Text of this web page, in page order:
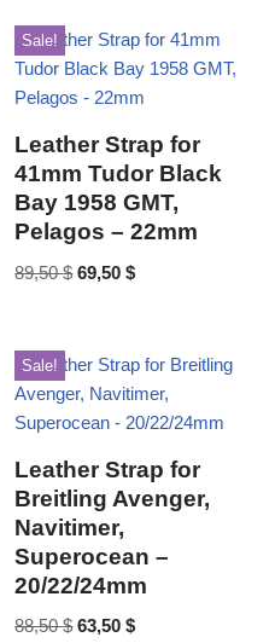
Sale!
Leather Strap for
41mm Tudor Black
Bay 1958 GMT,
Pelagos – 22mm
89,50$ 69,50$
Sale!
Leather Strap for
Breitling Avenger,
Navitimer,
Superocean –
20/22/24mm
88,50$ 63,50$